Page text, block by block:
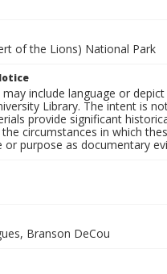
of the Lions) National Park
include language or
Library. The intent is
provide significant
circumstances in which
purpose as documentary
Branson DeCou